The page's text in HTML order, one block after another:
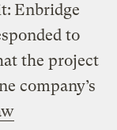
Enbridge
to
the project
company’s